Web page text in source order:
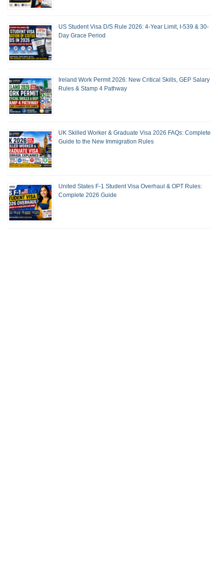
US Student Visa D/S Rule 2026: 4-Year Limit, I-539 & 30-
Day Grace Period
Ireland Work Permit 2026: New Critical Skills, GEP Salary
Rules & Stamp 4 Pathway
UK Skilled Worker & Graduate Visa 2026 FAQs: Complete
Guide to the New Immigration Rules
United States F-1 Student Visa Overhaul & OPT Rules:
Complete 2026 Guide